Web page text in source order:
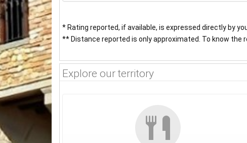
* Rating reported, if available, is expressed directly by
** Distance reported is only approximated. To know the
Explore our territory